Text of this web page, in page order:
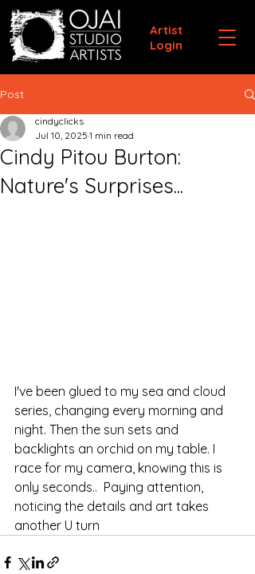
Artist
Login
Post
Cindy Pitou Burton:
Nature's Surprises...
cindyclicks
Jul 10, 2025 1 min read
I've been glued to my sea and cloud
series, changing every morning and
night. Then the sun sets and
backlights an orchid on my table. I
race for my camera, knowing this is
only seconds..  Paying attention,
noticing the details and art takes
another U turn